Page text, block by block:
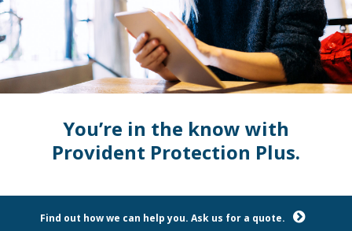
You’re in the know with
Provident Protection Plus.
Find out how we can help you. Ask us for a quote.